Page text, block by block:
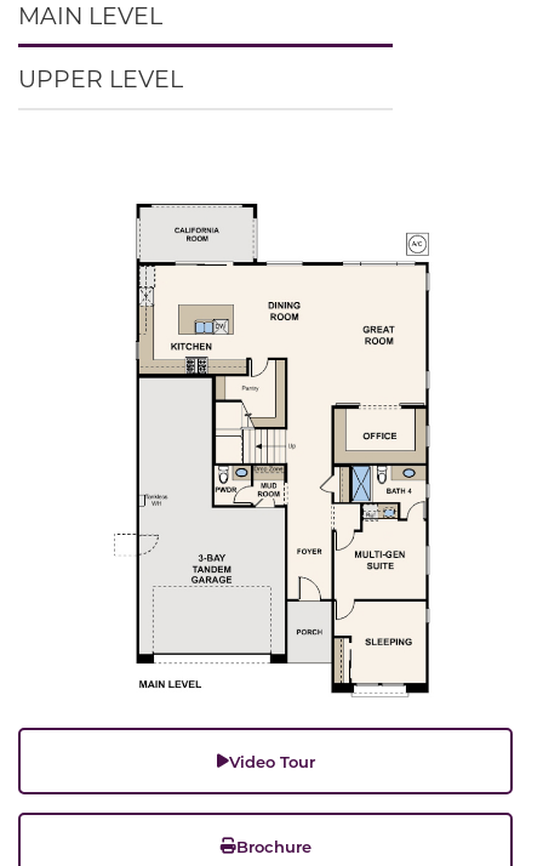
MAIN LEVEL
UPPER LEVEL
Video Tour
Brochure